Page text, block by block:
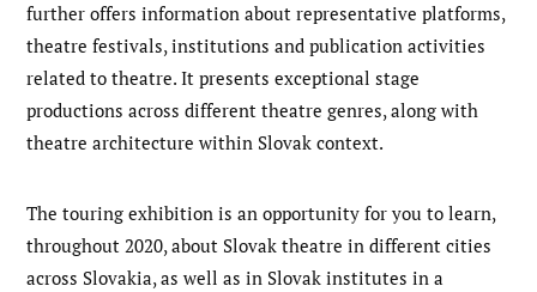
further offers information about representative platforms,
theatre festivals, institutions and publication activities
related to theatre. It presents exceptional stage
productions across different theatre genres, along with
theatre architecture within Slovak context.
The touring exhibition is an opportunity for you to learn,
throughout 2020, about Slovak theatre in different cities
across Slovakia, as well as in Slovak institutes in a